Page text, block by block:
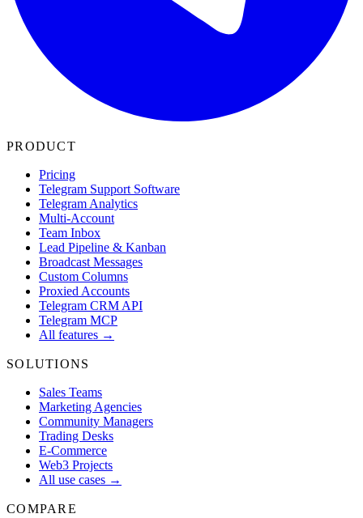
PRODUCT
Pricing
Telegram Support Software
Telegram Analytics
Multi-Account
Team Inbox
Lead Pipeline & Kanban
Broadcast Messages
Custom Columns
Proxied Accounts
Telegram CRM API
Telegram MCP
All features →
SOLUTIONS
Sales Teams
Marketing Agencies
Community Managers
Trading Desks
E-Commerce
Web3 Projects
All use cases →
COMPARE